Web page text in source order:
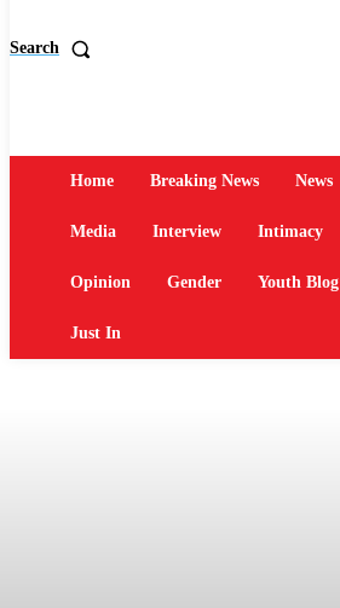
Search
Home Breaking News News
Media Interview Intimacy
Opinion Gender Youth Blog
Just In